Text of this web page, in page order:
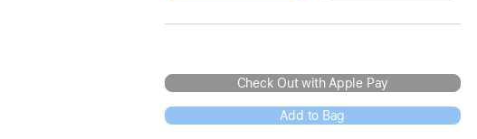
Check Out with Apple Pay
Add to Bag